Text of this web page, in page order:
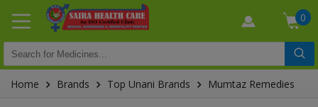
0
Home Brands Top Unani Brands Mumtaz Remedies